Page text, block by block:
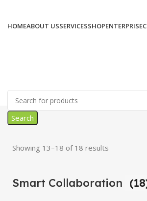
HOMEABOUT USSERVICESSHOPENTERPRISE
Search
Showing 13–18 of 18 results
Smart Collaboration